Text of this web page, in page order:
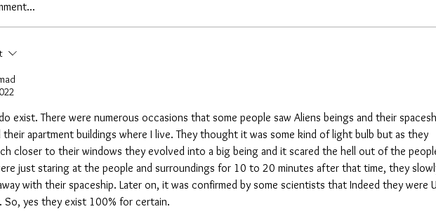
owed a pen or other
contact me. Lori you
unplanned investigation and it could
did
exist. There were numerous occasions that some people saw Aliens beings and their
their apartment buildings where I live. They thought it was some kind of light bulb but as they
closer to their windows they evolved into a big being and it scared the hell out of the
just staring at the people and surroundings for 10 to 20 minutes after that time, they
with their spaceship. Later on, it was confirmed by some scientists that Indeed they were
So, yes they exist 100% for certain.